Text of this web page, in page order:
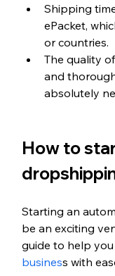
Shipping
ePacket,
or countries.
The quality
and
absolutely
How to
Starting an
be an exciting
guide to help you
business with